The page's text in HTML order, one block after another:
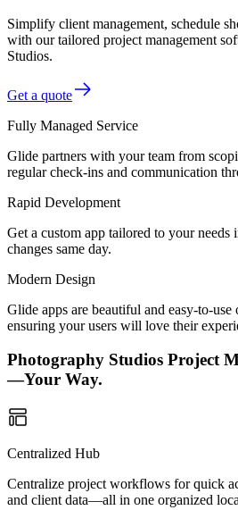
Simplify client management, schedule
with our tailored project management
Studios.
Get a quote
Fully Managed Service
Glide partners with your team from
regular check-ins and communication
Rapid Development
Get a custom app tailored to your needs
changes same day.
Modern Design
Glide apps are beautiful and easy-to-
ensuring your users will love their
Photography Studios Project
—Your Way.
Centralized Hub
Centralize project workflows for quick
and client data—all in one organized